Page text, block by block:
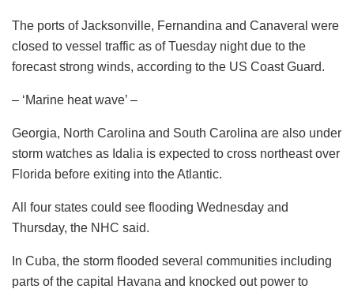
The ports of Jacksonville, Fernandina and Canaveral were
closed to vessel traffic as of Tuesday night due to the
forecast strong winds, according to the US Coast Guard.
– ‘Marine heat wave’ –
Georgia, North Carolina and South Carolina are also under
storm watches as Idalia is expected to cross northeast over
Florida before exiting into the Atlantic.
All four states could see flooding Wednesday and
Thursday, the NHC said.
In Cuba, the storm flooded several communities including
parts of the capital Havana and knocked out power to